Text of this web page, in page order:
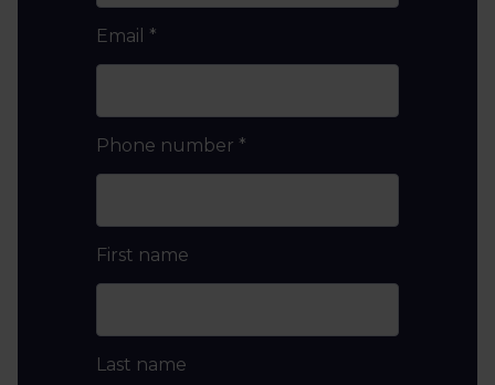
Email *
Phone number *
First name
Last name